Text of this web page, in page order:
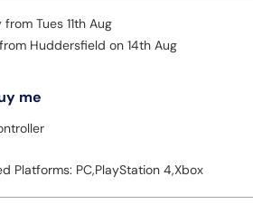
from Tues 11th Aug
Huddersfield on 14th Aug
me
Platforms: PC,PlayStation 4,Xbox